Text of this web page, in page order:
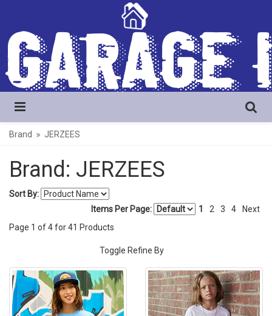
Brand JERZEES
Brand: JERZEES
Sort By:
1
2 3 4 Next
Items Per Page:
Page 1 of4for41 Products
Toggle Refine By